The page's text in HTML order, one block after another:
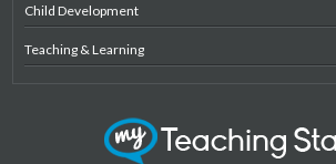
Child Development
Teaching & Learning